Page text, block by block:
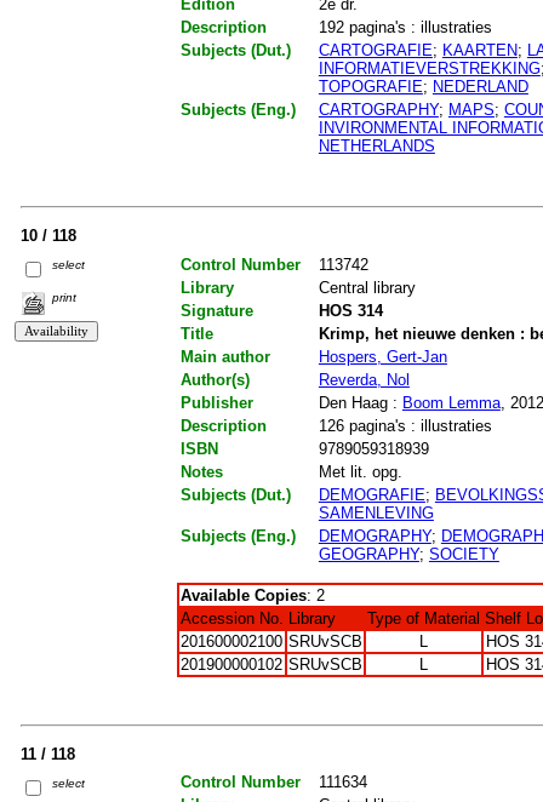
Edition
2e dr.
Description
192 pagina's : illustraties
Subjects (Dut.)
CARTOGRAFIE; KAARTEN;
INFORMATIEVERSTREKKING
TOPOGRAFIE; NEDERLAND
Subjects (Eng.)
CARTOGRAPHY; MAPS;
INVIRONMENTAL
NETHERLANDS
10 / 118
select
print
Control Number
113742
Library
Central library
Signature
HOS 314
Title
Krimp, het nieuwe denken :
Main author
Hospers, Gert-Jan
Author(s)
Reverda, Nol
Publisher
Den Haag : Boom Lemma, 2012
Description
126 pagina's : illustraties
ISBN
9789059318939
Notes
Met lit. opg.
Subjects (Dut.)
DEMOGRAFIE;
SAMENLEVING
Subjects (Eng.)
DEMOGRAPHY;
GEOGRAPHY; SOCIETY
Available Copies: 2
Accession No. Library Type of Material Shelf
201600002100 SRUvSCB L
HOS
201900000102 SRUvSCB L HOS
11 / 118
select Control Number
111634